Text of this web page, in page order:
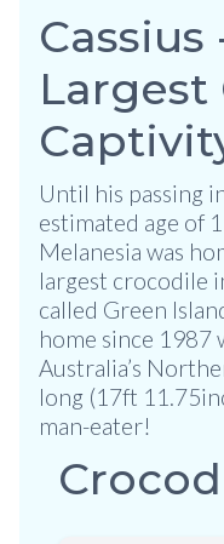
Largest
Until his passing
estimated age of
Melanesia was
largest crocodile
called Green
home since 1987
Australia’s
long (17ft
man-eater!